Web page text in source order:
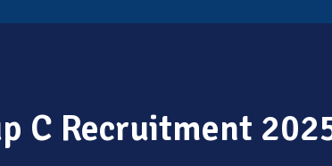
C Recruitment